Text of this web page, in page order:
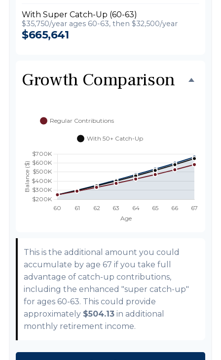
With Super Catch-Up (60-63)
$35,750/year ages 60-63, then $32,500/year
$665,641
Growth Comparison
This is the additional amount you could
accumulate by age 67 if you take full
advantage of catch-up contributions,
including the enhanced "super catch-up"
for ages 60-63. This could provide
approximately $504.13 in additional
monthly retirement income.